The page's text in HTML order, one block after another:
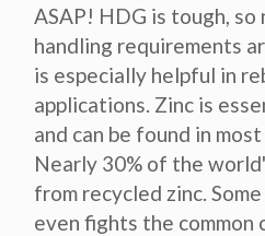
ASAP! HDG is tough, so
handling requirements
is especially helpful in
applications. Zinc is
and can be found in
Nearly 30% of the
from recycled zinc.
even fights the common